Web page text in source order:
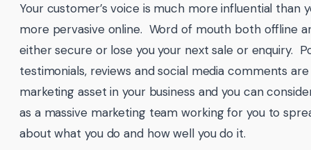
Your customer’s voice is much more influential than
more pervasive online. Word of mouth both offline
either secure or lose you your next sale or enquiry.
testimonials, reviews and social media comments are
marketing asset in your business and you can
as a massive marketing team working for you to
about what you do and how well you do it.